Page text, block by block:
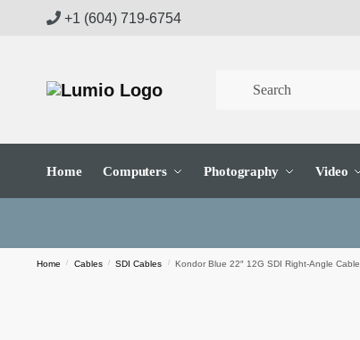
+1 (604) 719-6754
Home Computers Photography Video
Home / Cables / SDI Cables / Kondor Blue 22″ 12G SDI Right-Angle Cable